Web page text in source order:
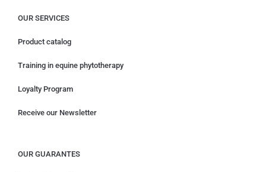
OUR SERVICES
Product catalog
Training in equine phytotherapy
Loyalty Program
Receive our Newsletter
OUR GUARANTES